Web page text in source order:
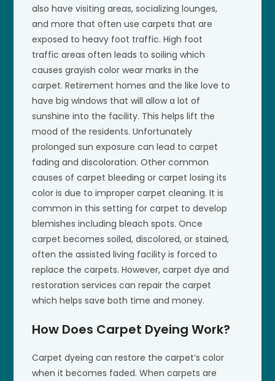
also have visiting areas, socializing lounges,
and more that often use carpets that are
exposed to heavy foot traffic. High foot
traffic areas often leads to soiling which
causes grayish color wear marks in the
carpet. Retirement homes and the like love to
have big windows that will allow a lot of
sunshine into the facility. This helps lift the
mood of the residents. Unfortunately
prolonged sun exposure can lead to carpet
fading and discoloration. Other common
causes of carpet bleeding or carpet losing its
color is due to improper carpet cleaning. It is
common in this setting for carpet to develop
blemishes including bleach spots. Once
carpet becomes soiled, discolored, or stained,
often the assisted living facility is forced to
replace the carpets. However, carpet dye and
restoration services can repair the carpet
which helps save both time and money.
How Does Carpet Dyeing Work?
Carpet dyeing can restore the carpet’s color
when it becomes faded. When carpets are